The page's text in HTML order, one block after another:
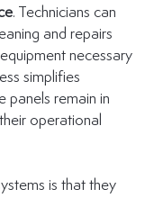
. Technicians can
and repairs
necessary
simplifies
panels remain in
operational
is that they